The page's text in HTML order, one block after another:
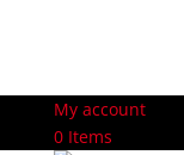
My account
0 Items